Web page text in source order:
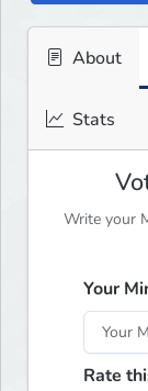
About
Stats
Write your
Your
Rate